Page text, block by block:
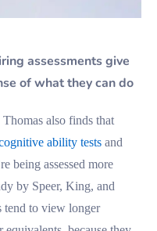
assessments give
of what they can do
also finds that
ability tests and
being assessed more
by Speer, King, and
tend to view longer